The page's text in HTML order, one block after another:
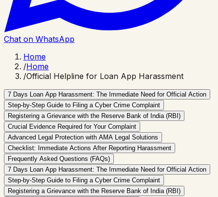
Chat on WhatsApp
Home
/Home
/Official Helpline for Loan App Harassment
7 Days Loan App Harassment: The Immediate Need for Official Action
Step-by-Step Guide to Filing a Cyber Crime Complaint
Registering a Grievance with the Reserve Bank of India (RBI)
Crucial Evidence Required for Your Complaint
Advanced Legal Protection with AMA Legal Solutions
Checklist: Immediate Actions After Reporting Harassment
Frequently Asked Questions (FAQs)
7 Days Loan App Harassment: The Immediate Need for Official Action
Step-by-Step Guide to Filing a Cyber Crime Complaint
Registering a Grievance with the Reserve Bank of India (RBI)